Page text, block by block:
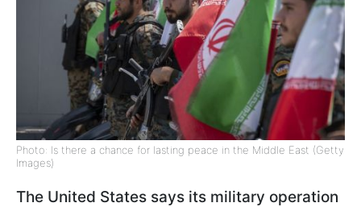
Photo: Is there a chance for lasting peace in the Middle East (Getty
Images)
The United States says its military operation